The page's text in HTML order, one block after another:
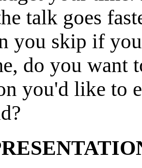
talk goes
you skip if
do you want
you'd like to